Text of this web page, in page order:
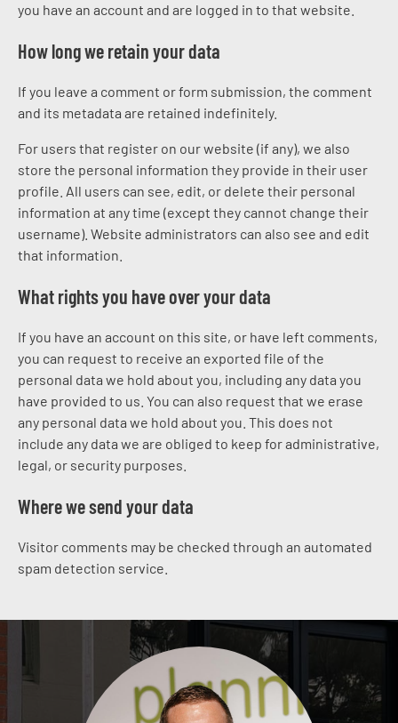
you have an account and are logged in to that website.
How long we retain your data
If you leave a comment or form submission, the comment
and its metadata are retained indefinitely.
For users that register on our website (if any), we also
store the personal information they provide in their user
profile. All users can see, edit, or delete their personal
information at any time (except they cannot change their
username). Website administrators can also see and edit
that information.
What rights you have over your data
If you have an account on this site, or have left comments,
you can request to receive an exported file of the
personal data we hold about you, including any data you
have provided to us. You can also request that we erase
any personal data we hold about you. This does not
include any data we are obliged to keep for administrative,
legal, or security purposes.
Where we send your data
Visitor comments may be checked through an automated
spam detection service.